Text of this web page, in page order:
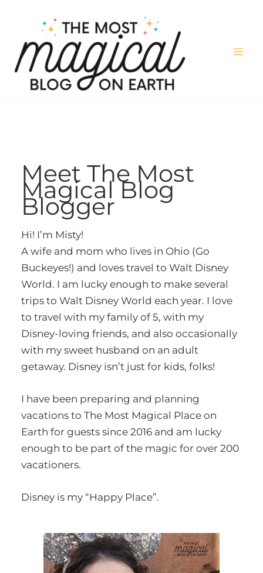
content
Meet The Most
Magical Blog
Blogger
Hi! I’m Misty!
A wife and mom who lives in Ohio (Go
Buckeyes!) and loves travel to Walt Disney
World. I am lucky enough to make several
trips to Walt Disney World each year. I love
to travel with my family of 5, with my
Disney-loving friends, and also occasionally
with my sweet husband on an adult
getaway. Disney isn’t just for kids, folks!
I have been preparing and planning
vacations to The Most Magical Place on
Earth for guests since 2016 and am lucky
enough to be part of the magic for over 200
vacationers.
Disney is my “Happy Place”.